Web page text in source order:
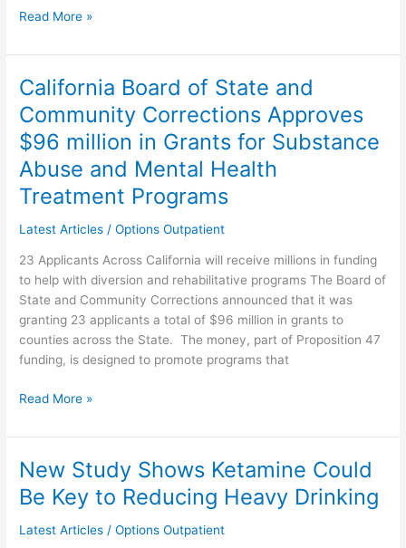
Read More »
California Board of State and
Community Corrections Approves
$96 million in Grants for Substance
Abuse and Mental Health
Treatment Programs
Latest Articles /Options Outpatient
23 Applicants Across California will receive millions in funding
to help with diversion and rehabilitative programs The Board of
State and Community Corrections announced that it was
granting 23 applicants a total of $96 million in grants to
counties across the State. The money, part of Proposition 47
funding, is designed to promote programs that
California
Board
of
State
and
Corrections
Approves
million
in
Grants
for
Substance
Abuse
Mental
Treatment
Programs
Read More »
New Study Shows Ketamine Could
Be Key to Reducing Heavy Drinking
Latest Articles /Options Outpatient
New
Study
Shows
Ketamine